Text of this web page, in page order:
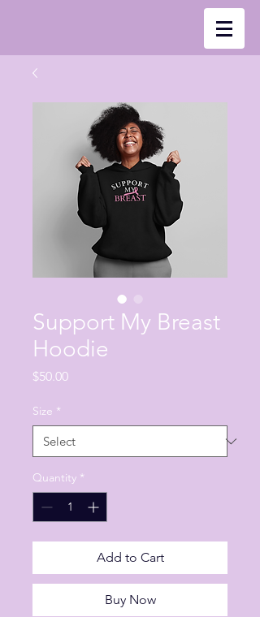
Support My Breast
Hoodie
$50.00Price
Size *
Quantity *
Add to Cart
Buy Now